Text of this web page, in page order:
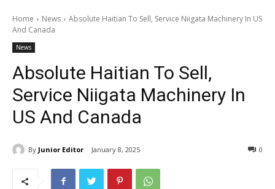
Home News
Absolute Haitian To Sell, Service Niigata Machinery In US
And Canada
News
Absolute Haitian To Sell,
Service Niigata Machinery In
US And Canada
By Junior Editor January 8, 2025 0